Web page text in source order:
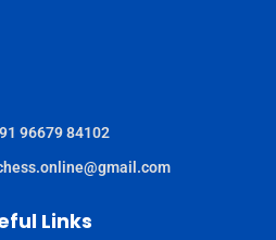
96679 84102
Links